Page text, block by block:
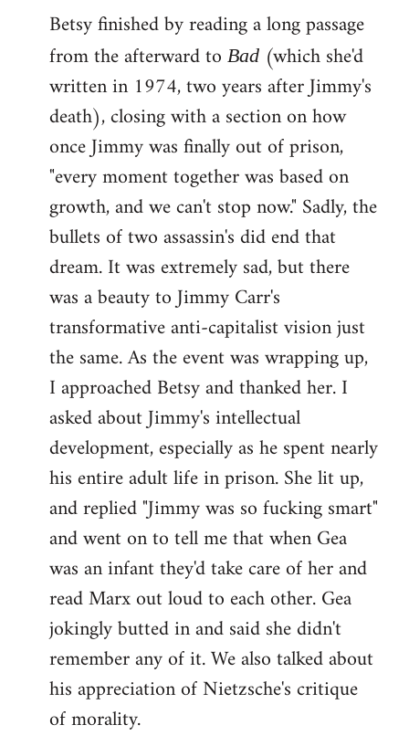
Betsy finished by reading a long passage
from the afterward to Bad (which she'd
written in 1974, two years after Jimmy's
death), closing with a section on how
once Jimmy was finally out of prison,
"every moment together was based on
growth, and we can't stop now." Sadly, the
bullets of two assassin's did end that
dream. It was extremely sad, but there
was a beauty to Jimmy Carr's
transformative anti-capitalist vision just
the same. As the event was wrapping up,
I approached Betsy and thanked her. I
asked about Jimmy's intellectual
development, especially as he spent nearly
his entire adult life in prison. She lit up,
and replied "Jimmy was so fucking smart"
and went on to tell me that when Gea
was an infant they'd take care of her and
read Marx out loud to each other. Gea
jokingly butted in and said she didn't
remember any of it. We also talked about
his appreciation of Nietzsche's critique
of morality.